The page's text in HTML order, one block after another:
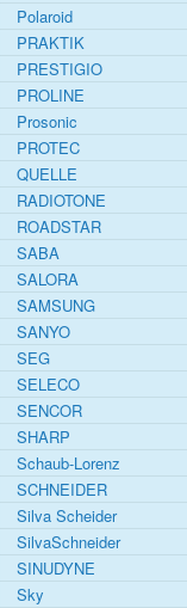
Polaroid
PRAKTIK
PRESTIGIO
PROLINE
Prosonic
PROTEC
QUELLE
RADIOTONE
ROADSTAR
SABA
SALORA
SAMSUNG
SANYO
SEG
SELECO
SENCOR
SHARP
Schaub-Lorenz
SCHNEIDER
Silva Scheider
SilvaSchneider
SINUDYNE
Sky